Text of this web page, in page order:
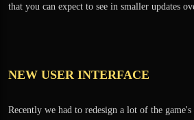
that you can expect to see in smaller updates
NEW USER INTERFACE
Recently we had to redesign a lot of the